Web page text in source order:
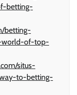
betting-
betting-
world-of-top-
situs-
to-betting-